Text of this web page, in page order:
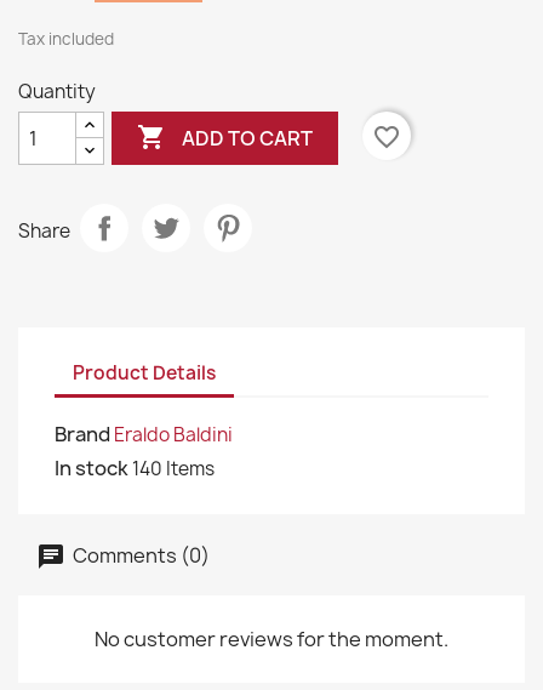
Tax included
Quantity
 ADD TO CART favorite_border
Share
Product Details
Brand Eraldo Baldini
In stock140 Items
Comments (0)
No customer reviews for the moment.